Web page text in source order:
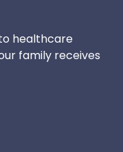
healthcare
family receives